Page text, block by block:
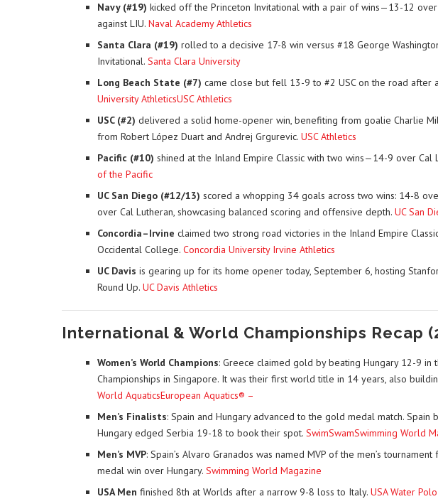
Navy (#19) kicked off the Princeton Invitational with a pair of wins—13-12
against LIU. Naval Academy Athletics
Santa Clara (#19) rolled to a decisive 17-8 win versus #18 George
Invitational. Santa Clara University
Long Beach State (#7) came close but fell 13-9 to #2 USC on the road after
University AthleticsUSC Athletics
USC (#2) delivered a solid home-opener win, benefiting from goalie Charlie
from Robert López Duart and Andrej Grgurevic. USC Athletics
Pacific (#10) shined at the Inland Empire Classic with two wins—14-9 over Cal
of the Pacific
UC San Diego (#12/13) scored a whopping 34 goals across two wins: 14-8
over Cal Lutheran, showcasing balanced scoring and offensive depth. UC San
Concordia–Irvine claimed two strong road victories in the Inland Empire
Occidental College. Concordia University Irvine Athletics
UC Davis is gearing up for its home opener today, September 6, hosting
Round Up. UC Davis Athletics
International & World Championships Recap
Women’s World Champions: Greece claimed gold by beating Hungary 12-9 in
Championships in Singapore. It was their first world title in 14 years, also
World AquaticsEuropean Aquatics® –
Men’s Finalists: Spain and Hungary advanced to the gold medal match. Spain
Hungary edged Serbia 19-18 to book their spot. SwimSwamSwimming World
Men’s MVP: Spain’s Alvaro Granados was named MVP of the men’s
medal win over Hungary. Swimming World Magazine
USA Men finished 8th at Worlds after a narrow 9-8 loss to Italy. USA Water Polo